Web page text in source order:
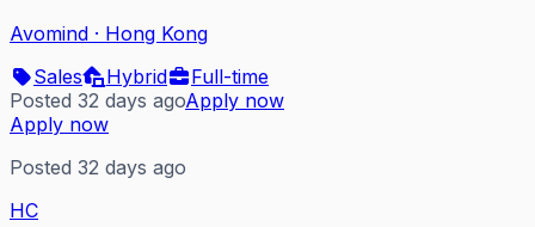
Avomind · Hong Kong
Sales
Hybrid
Full-time
Posted 32 days agoApply now
Apply now
Posted 32 days ago
HC